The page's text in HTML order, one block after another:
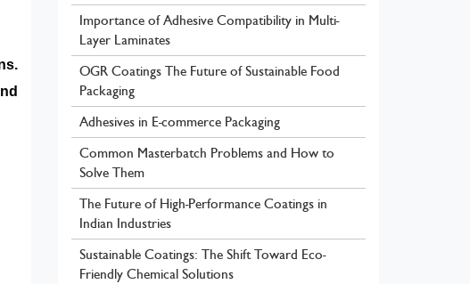
Importance of Adhesive Compatibility in Multi-
Layer Laminates
OGR Coatings The Future of Sustainable Food
Packaging
Adhesives in E-commerce Packaging
Common Masterbatch Problems and How to
Solve Them
The Future of High-Performance Coatings in
Indian Industries
Sustainable Coatings: The Shift Toward Eco-
Friendly Chemical Solutions